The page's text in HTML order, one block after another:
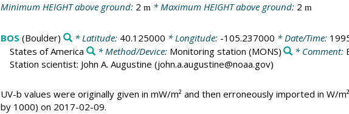
Minimum HEIGHT above ground: 2 m* Maximum HEIGHT above ground: 2 m
BOS (Boulder) * Latitude: 40.125000 * Longitude: -105.237000 * Date/Time:
States of America
* Method/Device: Monitoring station (MONS) * Comment:
Station scientist: John A. Augustine (john.a.augustine@noaa.gov)
UV-b values were originally given in mW/m² and then erroneously imported in W/
by 1000) on 2017-02-09.